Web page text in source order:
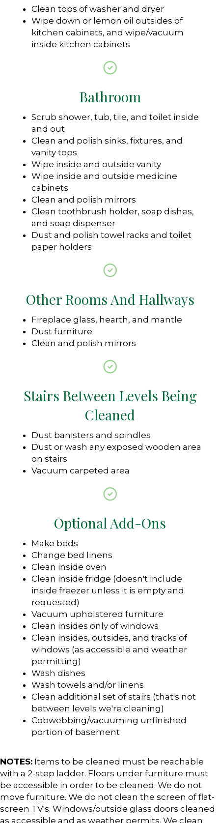
Clean tops of washer and dryer
Wipe down or lemon oil outsides of
kitchen cabinets, and wipe/vacuum
inside kitchen cabinets
Bathroom
Scrub shower, tub, tile, and toilet inside
and out
Clean and polish sinks, fixtures, and
vanity tops
Wipe inside and outside vanity
Wipe inside and outside medicine
cabinets
Clean and polish mirrors
Clean toothbrush holder, soap dishes,
and soap dispenser
Dust and polish towel racks and toilet
paper holders
Other Rooms And Hallways
Fireplace glass, hearth, and mantle
Dust furniture
Clean and polish mirrors
Stairs Between Levels Being
Cleaned
Dust banisters and spindles
Dust or wash any exposed wooden area
on stairs
Vacuum carpeted area
Optional Add-Ons
Make beds
Change bed linens
Clean inside oven
Clean inside fridge (doesn't include
inside freezer unless it is empty and
requested)
Vacuum upholstered furniture
Clean insides only of windows
Clean insides, outsides, and tracks of
windows (as accessible and weather
permitting)
Wash dishes
Wash towels and/or linens
Clean additional set of stairs (that's not
between levels we're cleaning)
Cobwebbing/vacuuming unfinished
portion of basement
NOTES: Items to be cleaned must be reachable
with a 2-step ladder. Floors under furniture must
be accessible in order to be cleaned. We do not
move furniture. We do not clean the screen of flat-
screen TV's. Windows/outside glass doors cleaned
as accessible and as weather permits. We clean